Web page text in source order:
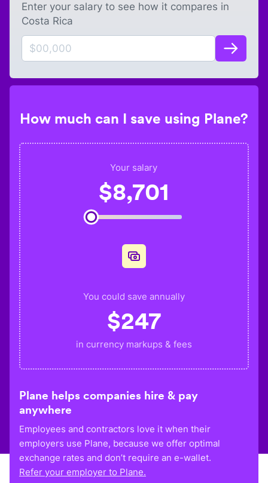
Enter your salary to see how it compares in
Costa Rica
How much can I save using Plane?
Your salary
$8,701
You could save annually
$247
in currency markups & fees
Plane helps companies hire & pay
anywhere
Employees and contractors love it when their
employers use Plane, because we offer optimal
exchange rates and don’t require an e-wallet.
Refer your employer to Plane.